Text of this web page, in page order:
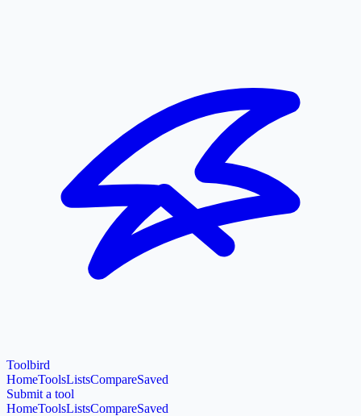
Toolbird
HomeToolsListsCompareSaved
Submit a tool
HomeToolsListsCompareSaved